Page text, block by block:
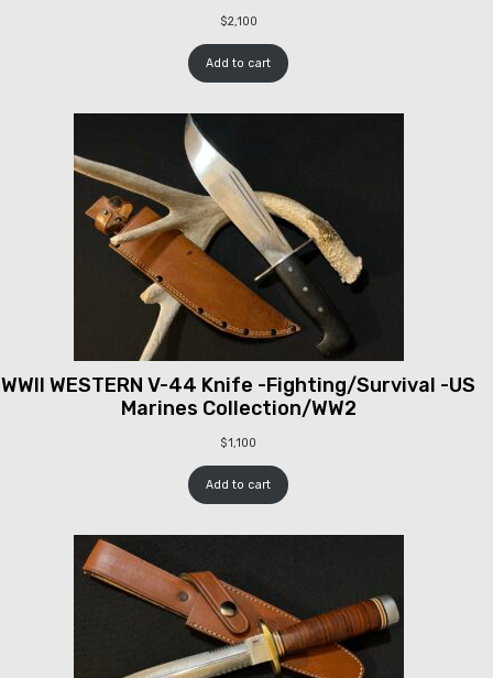
$2,100
Add to cart
WWII WESTERN V-44 Knife -Fighting/Survival -US
Marines Collection/WW2
$1,100
Add to cart